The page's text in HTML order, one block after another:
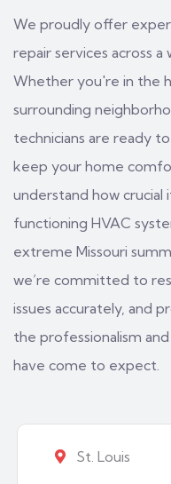
We proudly offer
repair services across a
Whether you're in the
surrounding
technicians are ready
keep your home
understand how
functioning HVAC
extreme Missouri
we’re committed to
issues accurately, and
the professionalism
have come to expect.
St. Louis